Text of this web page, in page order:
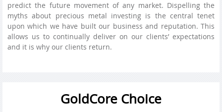
predict the future movement of any market. Dispelling the
myths about precious metal investing is the central tenet
upon which we have built our business and reputation. This
allows us to continually deliver on our clients’ expectations
and it is why our clients return.
GoldCore Choice